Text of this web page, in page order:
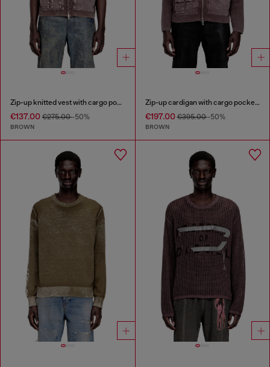
Zip-up knitted vest with cargo pockets
€137.00 €275.00-50%
BROWN
Zip-up cardigan with cargo pockets
€197.00€395.00-50%
BROWN